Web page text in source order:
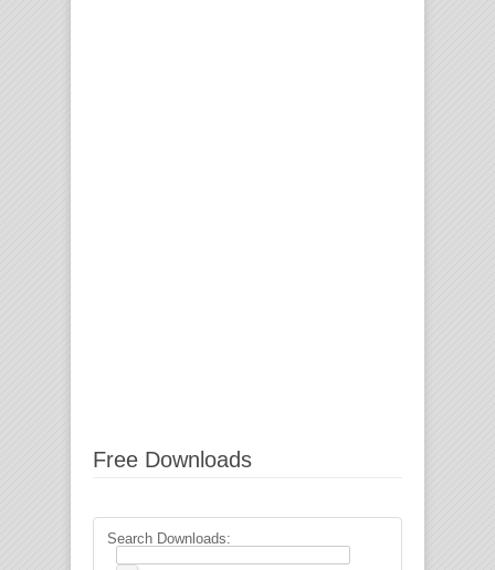
Free Downloads
Search Downloads: